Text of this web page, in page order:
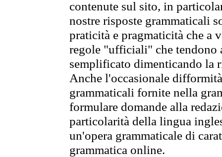
contenute sul sito, in
nostre risposte grammaticali
praticità e pragmaticità che
regole "ufficiali" che tendono
semplificato dimenticando la
Anche l'occasionale
grammaticali fornite nella
formulare domande alla
particolarità della lingua
un'opera grammaticale di
grammatica online.